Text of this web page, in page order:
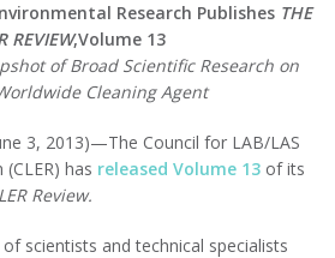
Research Publishes THE
REVIEW,Volume 13
of Broad Scientific Research on
Cleaning Agent
3, 2013)—The Council for LAB/LAS
has released Volume 13 of its
Review.
scientists and technical specialists